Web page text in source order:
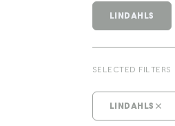
LINDAHLS
SELECTED FILTERS
LINDAHLS